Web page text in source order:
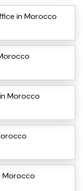
in Morocco
Morocco
Morocco